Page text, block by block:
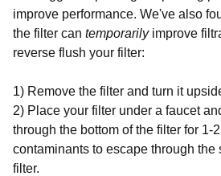
improve performance. We've also
the filter can temporarilyimprove
reverse flush your filter:
1) Remove the filter and turn it
2) Place your filter under a faucet
through the bottom of the filter for 1-
contaminants to escape through the
filter.